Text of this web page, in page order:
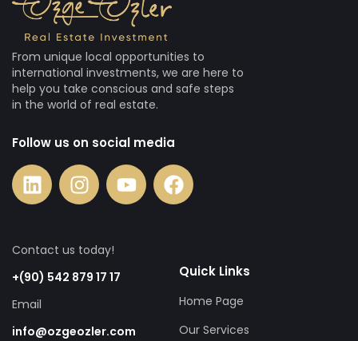
From unique local opportunities to
international investments, we are here to
help you take conscious and safe steps
in the world of real estate.
Follow us on social media
Contact us today!
+(90) 542 879 17 17
Email
info@ozgeozler.com
Quick Links
Home Page
Our Services